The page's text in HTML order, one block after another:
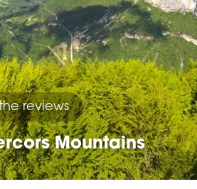
reviews
Mountains